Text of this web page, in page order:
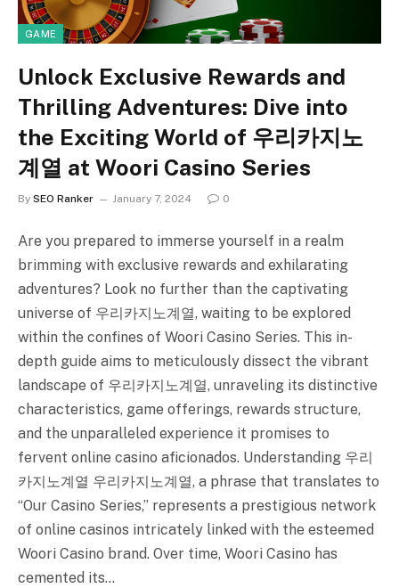
GAME
Unlock Exclusive Rewards and
Thrilling Adventures: Dive into
the Exciting World of 우리카지노
계열 at Woori Casino Series
By SEO Ranker January 7, 2024 0
Are you prepared to immerse yourself in a realm
brimming with exclusive rewards and exhilarating
adventures? Look no further than the captivating
universe of 우리카지노계열, waiting to be explored
within the confines of Woori Casino Series. This in-
depth guide aims to meticulously dissect the vibrant
landscape of 우리카지노계열, unraveling its distinctive
characteristics, game offerings, rewards structure,
and the unparalleled experience it promises to
fervent online casino aficionados. Understanding 우리
카지노계열 우리카지노계열, a phrase that translates to
“Our Casino Series,” represents a prestigious network
of online casinos intricately linked with the esteemed
Woori Casino brand. Over time, Woori Casino has
cemented its…